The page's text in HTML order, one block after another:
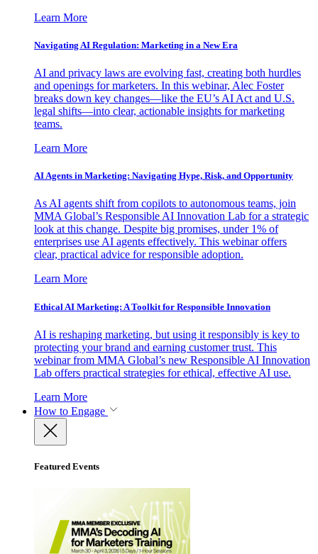
Learn More
Navigating AI Regulation: Marketing in a New Era
AI and privacy laws are evolving fast, creating both hurdles
and openings for marketers. In this webinar, Alec Foster
breaks down key changes—like the EU’s AI Act and U.S.
legal shifts—into clear, actionable insights for marketing
teams.
Learn More
AI Agents in Marketing: Navigating Hype, Risk, and Opportunity
As AI agents shift from copilots to autonomous teams, join
MMA Global’s Responsible AI Innovation Lab for a strategic
look at this change. Despite big promises, under 1% of
enterprises use AI agents effectively. This webinar offers
clear, practical advice for responsible adoption.
Learn More
Ethical AI Marketing: A Toolkit for Responsible Innovation
AI is reshaping marketing, but using it responsibly is key to
protecting your brand and earning customer trust. This
webinar from MMA Global’s new Responsible AI Innovation
Lab offers practical strategies for ethical, effective AI use.
Learn More
How to Engage
Featured Events